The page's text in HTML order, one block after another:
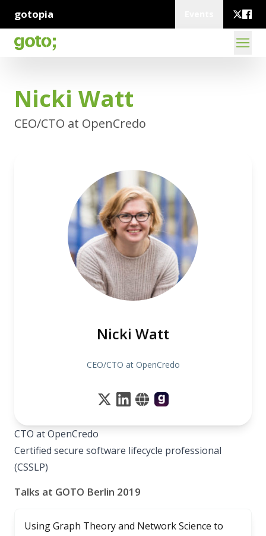
gotopia
Nicki Watt
CEO/CTO at OpenCredo
Nicki Watt
CEO/CTO at OpenCredo
CTO at OpenCredo
Certified secure software lifecycle professional
(CSSLP)
Talks at GOTO Berlin 2019
Using Graph Theory and Network Science to